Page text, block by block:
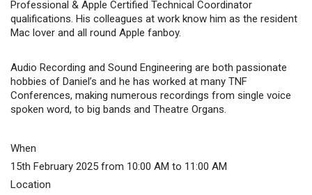
Professional & Apple Certified Technical Coordinator
qualifications. His colleagues at work know him as the resident
Mac lover and all round Apple fanboy.
Audio Recording and Sound Engineering are both passionate
hobbies of Daniel’s and he has worked at many TNF
Conferences, making numerous recordings from single voice
spoken word, to big bands and Theatre Organs.
When
15th February 2025 from 10:00 AM to 11:00 AM
Location